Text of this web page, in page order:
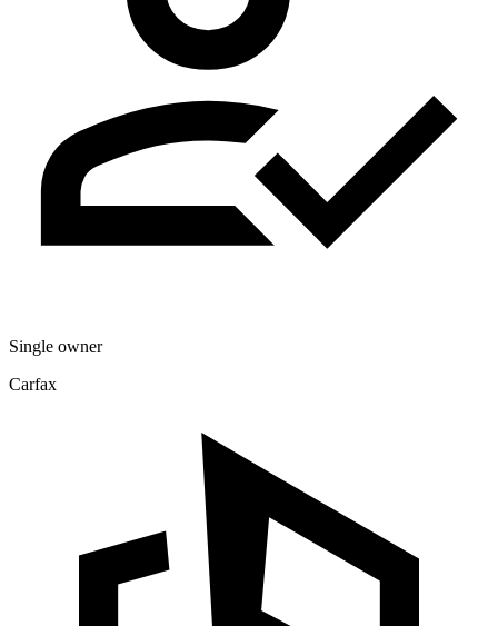
Single owner
Carfax